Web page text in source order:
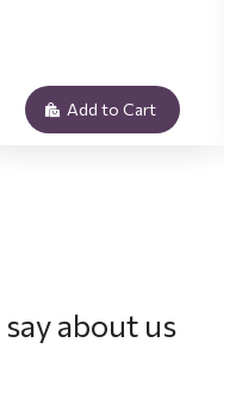
Add to Cart
about us